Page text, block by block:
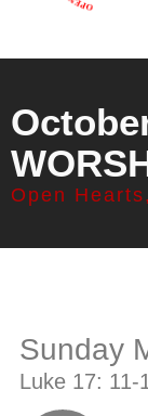
Open
Sunday
Luke 17: 11-